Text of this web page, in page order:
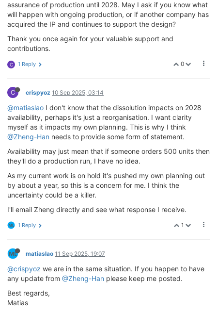
assurance of production until 2028. May I ask if you know what
will happen with ongoing production, or if another company has
acquired the IP and continues to support the design?
Thank you once again for your valuable support and
contributions.
0
C 1 Reply
C crispyoz 10 Sep 2025, 03:14
@matiaslao I don't know that the dissolution impacts on 2028
availability, perhaps it's just a reorganisation. I want clarity
myself as it impacts my own planning. This is why I think
@Zheng-Han needs to provide some form of statement.
Availability may just mean that if someone orders 500 units then
they'll do a production run, I have no idea.
As my current work is on hold it's pushed my own planning out
by about a year, so this is a concern for me. I think the
uncertainty could be a killer.
I'll email Zheng directly and see what response I receive.
1
1 Reply
matiaslao 11 Sep 2025, 19:07
@crispyoz we are in the same situation. If you happen to have
any update from @Zheng-Han please keep me posted.
Best regards,
Matias